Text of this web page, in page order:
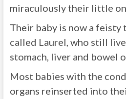
miraculously their little
Their baby is now a feisty
called Laurel, who still
stomach, liver and bowel
Most babies with the
organs reinserted into